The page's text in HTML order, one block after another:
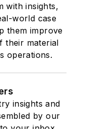
with insights,
world case
them improve
their material
operations.
insights and
by our